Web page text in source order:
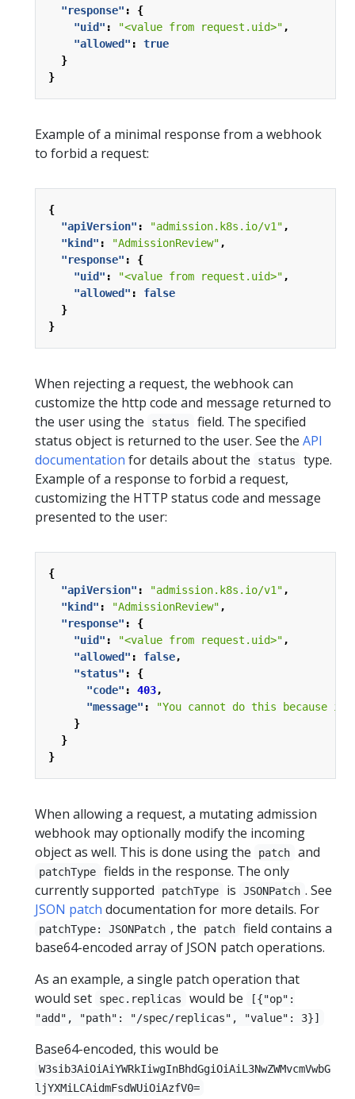
"response" :
{
"uid" : "<value from request.uid>" ,
"allowed" :
true
}
}
Example of a minimal response from a webhook
to forbid a request:
{
"apiVersion" : "admission.k8s.io/v1" ,
"kind" : "AdmissionReview" ,
"response" :
{
"uid" : "<value from request.uid>" ,
"allowed" :
false
}
}
When rejecting a request, the webhook can
customize the http code and message returned to
the user using the
status
field. The specified
status object is returned to the user. See the API
documentation for details about the status
type.
Example of a response to forbid a request,
customizing the HTTP status code and message
presented to the user:
{
"apiVersion" : "admission.k8s.io/v1" ,
"kind" : "AdmissionReview" ,
"response" :
{
"uid" : "<value from request.uid>" ,
"allowed" : false,
"status" :
{
"code" : 403,
"message" :
"You cannot do this because it
}
}
}
When allowing a request, a mutating admission
webhook may optionally modify the incoming
object as well. This is done using the
patch and
patchType
fields in the response. The only
currently supported
patchType is JSONPatch . See
JSON patch documentation for more details. For
patchType: JSONPatch , the patch
field contains a
base64-encoded array of JSON patch operations.
As an example, a single patch operation that
would set
spec.replicas would be
[{"op":
"add", "path": "/spec/replicas", "value": 3}]
Base64-encoded, this would be
W3sib3AiOiAiYWRkIiwgInBhdGgiOiAiL3NwZWMvcmVwbG
ljYXMiLCAidmFsdWUiOiAzfV0=